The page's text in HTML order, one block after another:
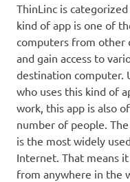
ThinLinc is
kind of app is one of
computers from other
and gain access to
destination computer.
who uses this kind of
work, this app is also
number of people.
is the most widely
Internet. That means
from anywhere in the